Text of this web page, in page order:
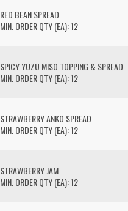
RED BEAN SPREAD
MIN. ORDER QTY (EA): 12
SPICY YUZU MISO TOPPING & SPREAD
MIN. ORDER QTY (EA): 12
STRAWBERRY ANKO SPREAD
MIN. ORDER QTY (EA): 12
STRAWBERRY JAM
MIN. ORDER QTY (EA): 12